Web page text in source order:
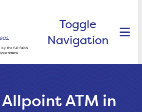
by the full faith
Toggle
Navigation
ATM in